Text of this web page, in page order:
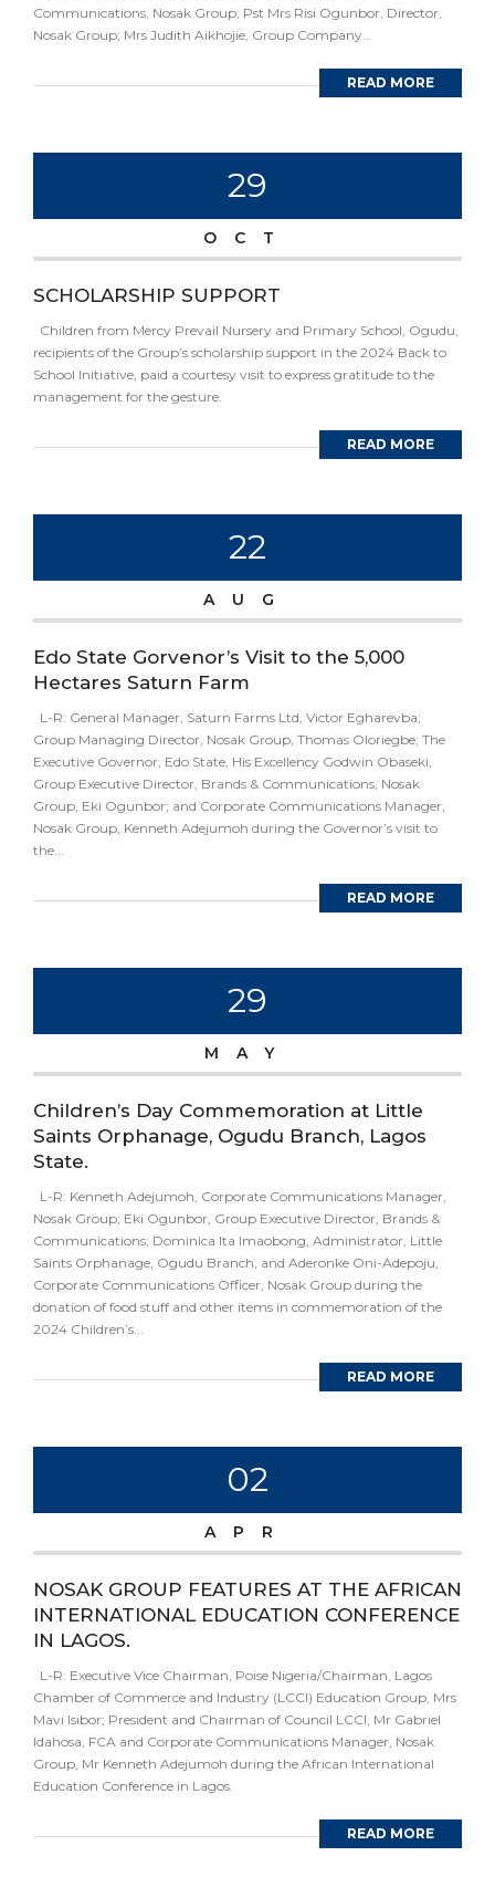
Communications, Nosak Group; Pst Mrs Risi Ogunbor, Director,
Nosak Group; Mrs Judith Aikhojie, Group Company...
READ MORE
29
OCT
SCHOLARSHIP SUPPORT
Children from Mercy Prevail Nursery and Primary School, Ogudu,
recipients of the Group’s scholarship support in the 2024 Back to
School Initiative, paid a courtesy visit to express gratitude to the
management for the gesture.
READ MORE
22
AUG
Edo State Gorvenor’s Visit to the 5,000
Hectares Saturn Farm
L-R: General Manager, Saturn Farms Ltd, Victor Egharevba;
Group Managing Director, Nosak Group, Thomas Oloriegbe; The
Executive Governor, Edo State, His Excellency Godwin Obaseki,
Group Executive Director, Brands & Communications, Nosak
Group, Eki Ogunbor; and Corporate Communications Manager,
Nosak Group, Kenneth Adejumoh during the Governor’s visit to
the...
READ MORE
29
MAY
Children’s Day Commemoration at Little
Saints Orphanage, Ogudu Branch, Lagos
State.
L-R: Kenneth Adejumoh, Corporate Communications Manager,
Nosak Group; Eki Ogunbor, Group Executive Director, Brands &
Communications; Dominica Ita Imaobong, Administrator, Little
Saints Orphanage, Ogudu Branch, and Aderonke Oni-Adepoju,
Corporate Communications Officer, Nosak Group during the
donation of food stuff and other items in commemoration of the
2024 Children’s...
READ MORE
02
APR
NOSAK GROUP FEATURES AT THE AFRICAN
INTERNATIONAL EDUCATION CONFERENCE
IN LAGOS.
L-R: Executive Vice Chairman, Poise Nigeria/Chairman, Lagos
Chamber of Commerce and Industry (LCCI) Education Group, Mrs
Mavi Isibor; President and Chairman of Council LCCI, Mr Gabriel
Idahosa, FCA and Corporate Communications Manager, Nosak
Group, Mr Kenneth Adejumoh during the African International
Education Conference in Lagos.
READ MORE